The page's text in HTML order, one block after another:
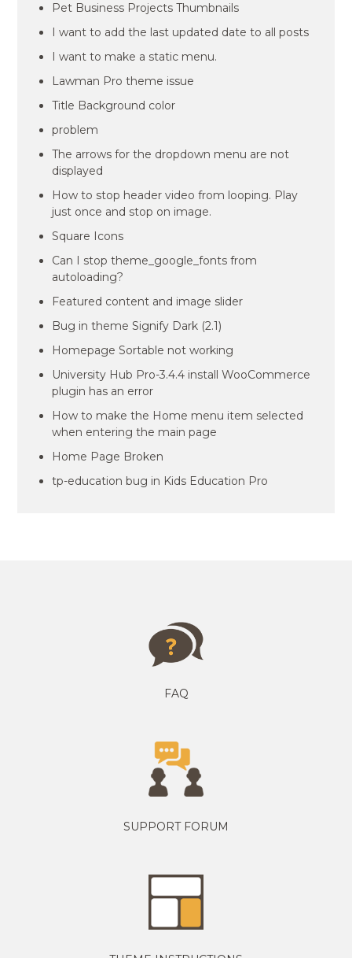
Pet Business Projects Thumbnails
I want to add the last updated date to all posts
I want to make a static menu.
Lawman Pro theme issue
Title Background color
problem
The arrows for the dropdown menu are not
displayed
How to stop header video from looping. Play
just once and stop on image.
Square Icons
Can I stop theme_google_fonts from
autoloading?
Featured content and image slider
Bug in theme Signify Dark (2.1)
Homepage Sortable not working
University Hub Pro-3.4.4 install WooCommerce
plugin has an error
How to make the Home menu item selected
when entering the main page
Home Page Broken
tp-education bug in Kids Education Pro
FAQ
SUPPORT FORUM